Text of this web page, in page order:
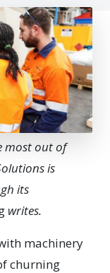
most out of
is
its
writes.
machinery
churning